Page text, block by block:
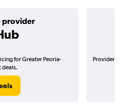
provider
for Greater Peoria-
deals.
Provider